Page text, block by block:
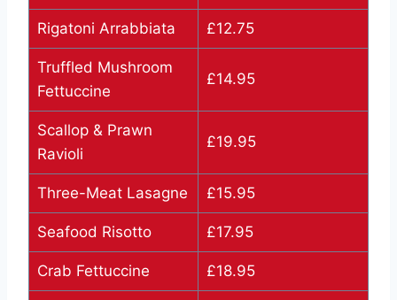
Rigatoni Arrabbiata £12.75
Truffled Mushroom
Fettuccine
£14.95
Scallop & Prawn
Ravioli
£19.95
Three-Meat Lasagne £15.95
Seafood Risotto £17.95
Crab Fettuccine £18.95